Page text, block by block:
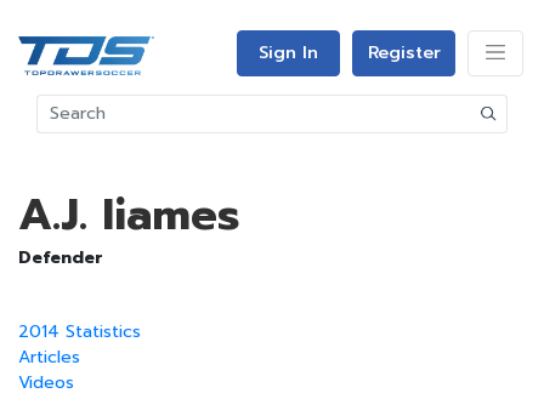
Sign In Register
A.J. Iiames
Defender
2014 Statistics
Articles
Videos